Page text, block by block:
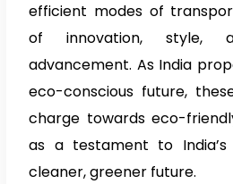
efficient modes of
of innovation, style,
advancement. As India
eco-conscious future,
charge towards eco-
as a testament to
cleaner, greener future.